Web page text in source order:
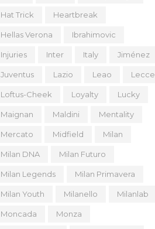
Hat Trick Heartbreak
Hellas Verona Ibrahimovic
Injuries Inter Italy Jiménez
Juventus Lazio Leao Lecce
Loftus-Cheek Loyalty Lucky
Maignan Maldini Mentality
Mercato Midfield Milan
Milan DNA Milan Futuro
Milan Legends Milan Primavera
Milan Youth Milanello Milanlab
Moncada Monza